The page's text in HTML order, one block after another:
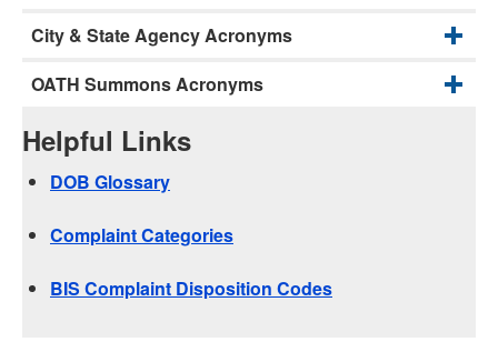
City & State Agency Acronyms
OATH Summons Acronyms
Helpful Links
DOB Glossary
Complaint Categories
BIS Complaint Disposition Codes